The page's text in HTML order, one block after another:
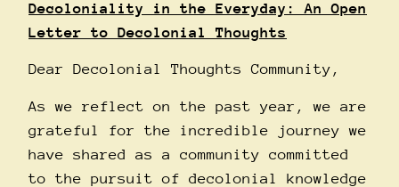
Decoloniality in the Everyday: An Open
Letter to Decolonial Thoughts
Dear Decolonial Thoughts Community,
As we reflect on the past year, we are
grateful for the incredible journey we
have shared as a community committed
to the pursuit of decolonial knowledge